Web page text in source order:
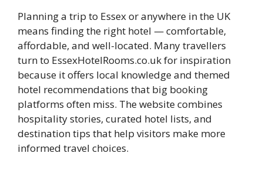
Planning a trip to Essex or anywhere in the UK
means finding the right hotel — comfortable,
affordable, and well-located. Many travellers
turn to EssexHotelRooms.co.uk for inspiration
because it offers local knowledge and themed
hotel recommendations that big booking
platforms often miss. The website combines
hospitality stories, curated hotel lists, and
destination tips that help visitors make more
informed travel choices.